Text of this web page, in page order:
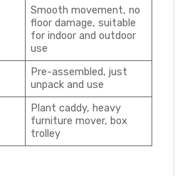
Smooth movement, no
floor damage, suitable
for indoor and outdoor
use
Pre-assembled, just
unpack and use
Plant caddy, heavy
furniture mover, box
trolley